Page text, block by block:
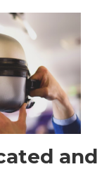
and